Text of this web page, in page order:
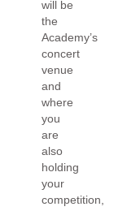
will be
the
Academy’s
concert
venue
and
where
you
are
also
holding
your
competition,